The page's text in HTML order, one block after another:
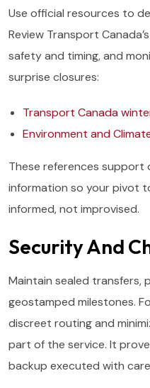
Use official resources to
Review Transport
safety and timing, and
surprise closures:
Transport Canada
Environment and
These references support
information so your pivot
informed, not improvised.
Security And
Maintain sealed transfers,
geostamped milestones.
discreet routing and
part of the service. It
backup executed with